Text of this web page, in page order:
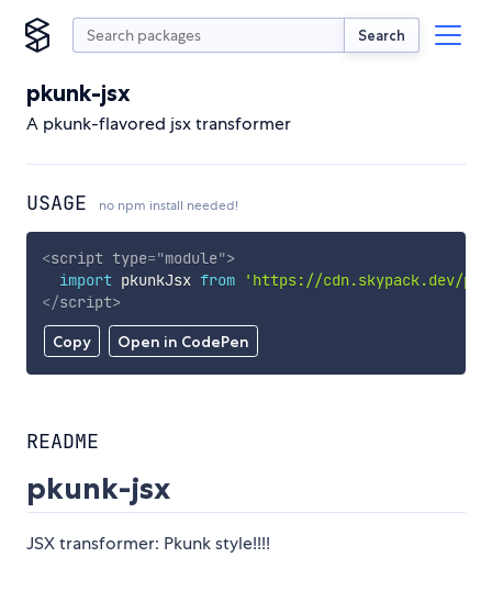
Search
pkunk-jsx
A pkunk-flavored jsx transformer
USAGE no npm install needed!
Copy Open in CodePen
<script type="module">
import pkunkJsx from
'https://cdn.skypack.dev/
</script>
README
pkunk-jsx
JSX transformer: Pkunk style!!!!